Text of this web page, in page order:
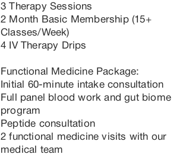
3 Therapy Sessions
2 Month Basic Membership (15+
Classes/Week)
4 IV Therapy Drips
Functional Medicine Package:
Initial 60-minute intake consultation
Full panel blood work and gut biome
program
Peptide consultation
2 functional medicine visits with our
medical team